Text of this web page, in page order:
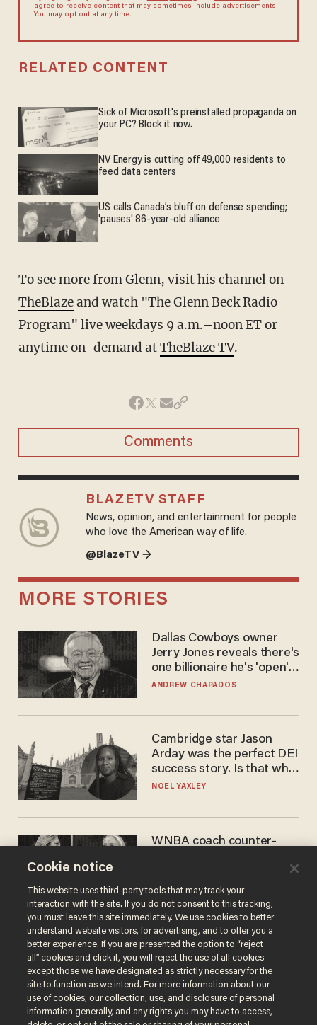
agree to receive content that may sometimes include advertisements.
You may opt out at any time.
RELATED CONTENT
Sick of Microsoft's preinstalled propaganda on
your PC? Block it now.
NV Energy is cutting off 49,000 residents to
feed data centers
US calls Canada’s bluff on defense spending;
'pauses' 86-year-old alliance
To see more from Glenn, visit his channel on
TheBlazeand watch "The Glenn Beck Radio
Program" live weekdays 9 a.m.–noon ET or
anytime on-demand atTheBlaze TV.
Comments
BLAZETV STAFF
News, opinion, and entertainment for people
who love the American way of life.
@BlazeTV →
MORE STORIES
Dallas Cowboys owner
Jerry Jones reveals there's
one billionaire he's 'open'
to selling to
ANDREW CHAPADOS
Cambridge star Jason
Arday was the perfect DEI
success story. Is that why
nobody questioned him?
NOEL YAXLEY
WNBA coach counter-
kids' shirt — Caitlin Clark
responds
ANDREW CHAPADOS
Cookie notice
This website uses third-party tools that may track your
interaction with the site. If you do not consent to this tracking,
you must leave this site immediately. We use cookies to better
understand website visitors, for advertising, and to offer you a
better experience. If you are presented the option to “reject
all” cookies and click it, you will reject the use of all cookies
except those we have designated as strictly necessary for the
site to function as we intend. For more information about our
use of cookies, our collection, use, and disclosure of personal
information generally, and any rights you may have to access,